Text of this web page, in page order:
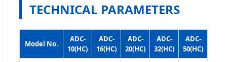
TECHNICAL PARAMETERS
Model No.
ADC-
10(HC)
ADC-
16(HC)
ADC-
20(HC)
ADC-
32(HC)
ADC-
50(HC)